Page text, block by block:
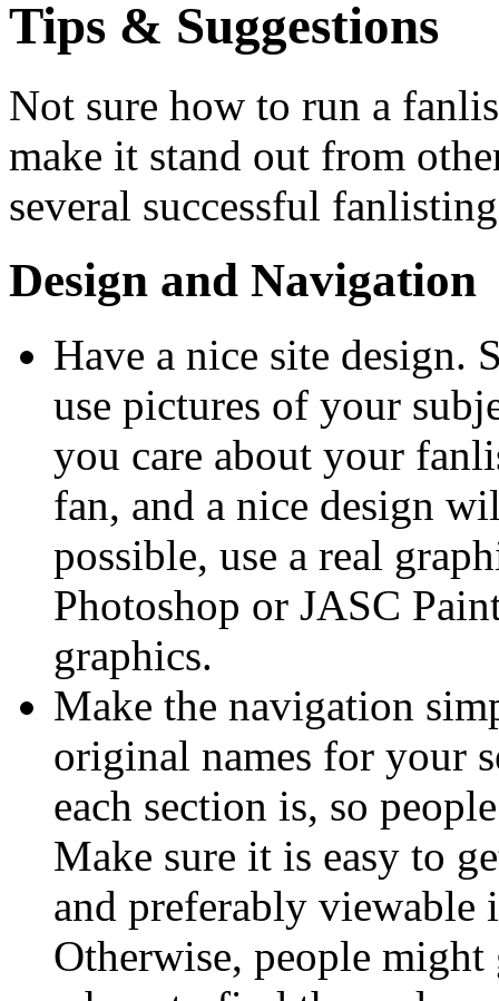
Tips & Suggestions
Not sure how to run a
make it stand out from
several successful
Design and Navigation
Have a nice site design.
use pictures of your
you care about your
fan, and a nice design
possible, use a real
Photoshop or JASC
graphics.
Make the navigation
original names for your
each section is, so
Make sure it is easy to
and preferably viewable
Otherwise, people